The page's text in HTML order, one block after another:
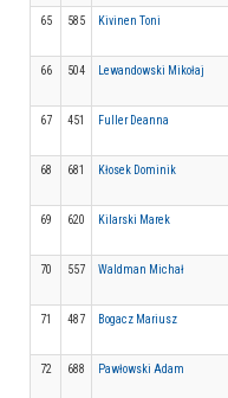
65 585
Kivinen Toni
66 504
Lewandowski Mikołaj
67 451
Fuller Deanna
68 681
Kłosek Dominik
69 620
Kilarski Marek
70 557
Waldman Michał
71 487
Bogacz Mariusz
72 688
Pawłowski Adam